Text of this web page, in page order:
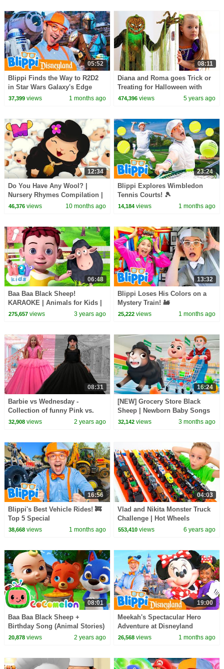
05:52
Blippi Finds the Way to R2D2
in Star Wars Galaxy's Edge
(Supported by Disney!)
37,399views 1 months ago
08:11
Diana and Roma goes Trick or
Treating for Halloween with
Candy Haul
474,396 views 5 years ago
12:34
Do You Have Any Wool? |
Nursery Rhymes Compilation |
🌸 Mormortoons
46,376views 10 months ago
23:24
Blippi Explores Wimbledon
Tennis Courts! 🎾
14,184 views 1 months ago
06:48
Baa Baa Black Sheep!
KARAOKE | Animals for Kids |
Hey Kids Nursery Rhymes
275,657views 3 years ago
13:32
Blippi Loses His Colors on a
Mystery Train! 🚂
25,222 views 1 months ago
08:31
Barbie vs Wednesday -
Collection of funny Pink vs.
Black Challenges for kids
32,908views 2 years ago
16:24
[NEW] Grocery Store Black
Sheep | Newborn Baby Songs
& Nursery Rhymes
32,142 views 3 months ago
16:56
Blippi's Best Vehicle Rides! 🚒
Top 5 Special
38,668views 1 months ago
04:03
Vlad and Nikita Monster Truck
Challenge | Hot Wheels
553,410 views 6 years ago
08:01
Baa Baa Black Sheep +
Birthday Song (Animal Stories)
| Cocomelon Animal Time
20,878views 2 years ago
19:00
Meekah's Spectacular Hero
Adventure at Disneyland
(Supported by Disney!)
26,568 views 1 months ago